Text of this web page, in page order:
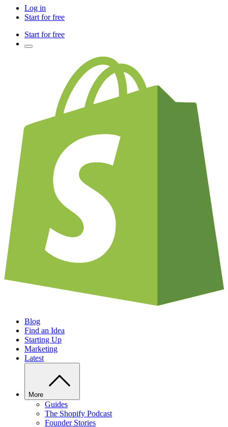
Log in
Start for free
Start for free
Blog
Find an Idea
Starting Up
Marketing
Latest
More
Guides
The Shopify Podcast
Founder Stories